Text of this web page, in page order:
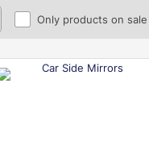
Only products on sale